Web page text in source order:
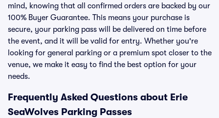
mind, knowing that all confirmed orders are backed by our
100% Buyer Guarantee. This means your purchase is
secure, your parking pass will be delivered on time before
the event, and it will be valid for entry. Whether you're
looking for general parking or a premium spot closer to the
venue, we make it easy to find the best option for your
needs.
Frequently Asked Questions about Erie
SeaWolves Parking Passes